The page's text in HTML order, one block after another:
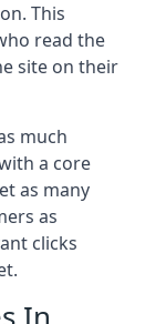
This
read the
site on their
much
a core
as many
as
clicks